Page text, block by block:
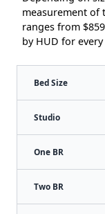
measurement of
ranges from
by HUD for
Bed Size
Studio
One BR
Two BR